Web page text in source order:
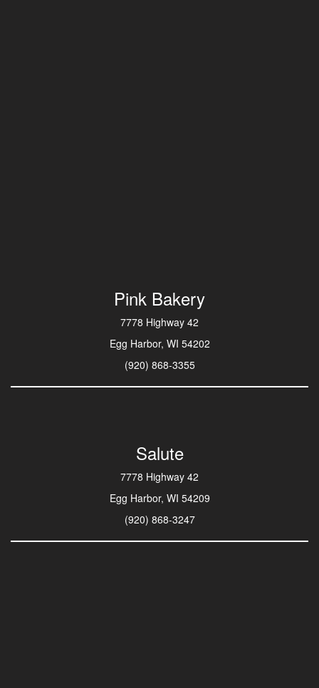
Pink Bakery
7778 Highway 42
Egg Harbor, WI 54202
(920) 868-3355
Salute
7778 Highway 42
Egg Harbor, WI 54209
(920) 868-3247